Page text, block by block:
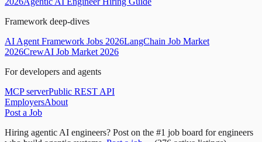
Framework deep-dives
AI Agent Framework Jobs 2026LangChain Job Market
2026CrewAI Job Market 2026
For developers and agents
MCP serverPublic REST API
EmployersAbout
Post a Job
Hiring agentic AI engineers? Post on the #1 job board for engineers